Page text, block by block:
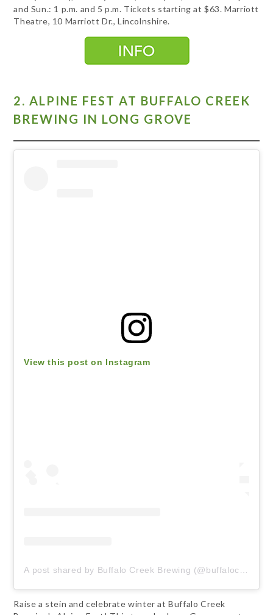
and Sun.: 1 p.m. and 5 p.m. Tickets starting at $63. Marriott
Theatre, 10 Marriott Dr., Lincolnshire.
2. ALPINE FEST AT BUFFALO CREEK
BREWING IN LONG GROVE
View this post on Instagram
Raise a stein and celebrate winter at Buffalo Creek